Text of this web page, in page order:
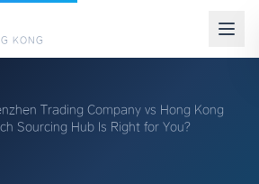
KONG
Trading Company vs Hong Kong
Sourcing Hub Is Right for You?